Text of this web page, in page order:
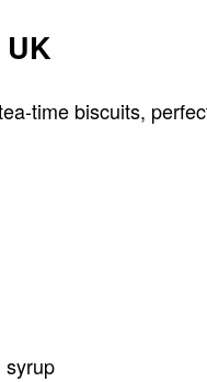
time biscuits,
syrup